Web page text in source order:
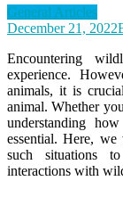
General Articles
December 21, 2022
Encountering
experience.
animals, it is
animal. Whether
understanding
essential. Here,
such situations
interactions with